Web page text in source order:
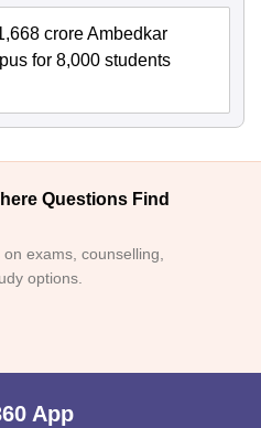
crore Ambedkar
for 8,000 students
Questions Find
exams, counselling,
options.
App